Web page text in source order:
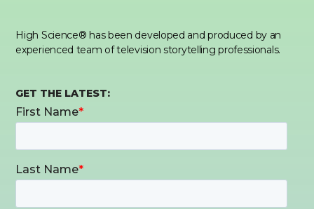
High Science® has been developed and produced by an
experienced team of television storytelling professionals.
GET THE LATEST: